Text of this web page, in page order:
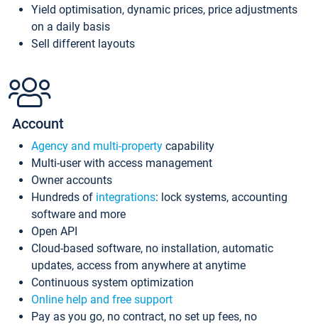
Yield optimisation, dynamic prices, price adjustments
on a daily basis
Sell different layouts
Account
Agency and multi-property capability
Multi-user with access management
Owner accounts
Hundreds of integrations: lock systems, accounting
software and more
Open API
Cloud-based software, no installation, automatic
updates, access from anywhere at anytime
Continuous system optimization
Online help and free support
Pay as you go, no contract, no set up fees, no